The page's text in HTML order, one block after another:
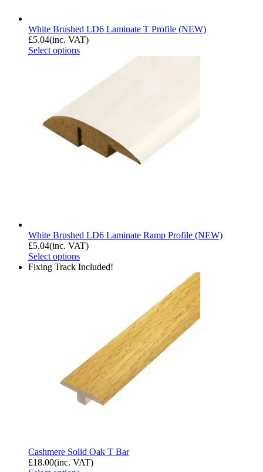
White Brushed LD6 Laminate T Profile (NEW)
£5.04(inc. VAT)
Select options
White Brushed LD6 Laminate Ramp Profile (NEW)
£5.04(inc. VAT)
Select options
Fixing Track Included!
Cashmere Solid Oak T Bar
£18.00(inc. VAT)